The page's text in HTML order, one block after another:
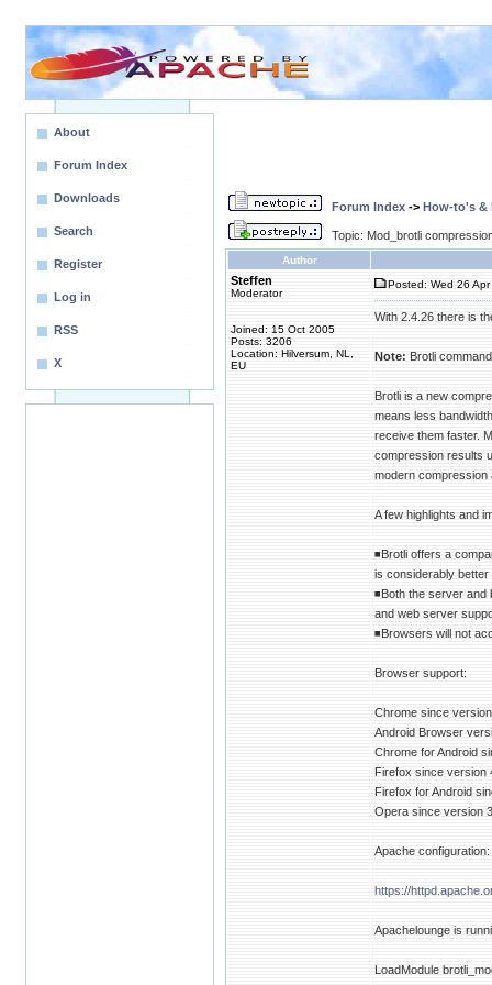
About
Forum Index
Downloads
Search
Register
Log in
RSS
X
Forum Index -> How-to's &
Topic: Mod_brotli
Author
Steffen
Moderator
Joined: 15 Oct 2005
Posts: 3206
Location: Hilversum, NL,
EU
Posted: Wed 26
With 2.4.26 there is
Note: Brotli
Brotli is a new
means less
receive them faster.
compression results
modern
A few highlights and
◾Brotli offers a
is considerably better
◾Both the server
and web server
◾Browsers will not
Browser support:
Chrome since
Android Browser
Chrome for Android
Firefox since version
Firefox for Android
Opera since version
Apache configuration:
https://
Apachelounge is
LoadModule